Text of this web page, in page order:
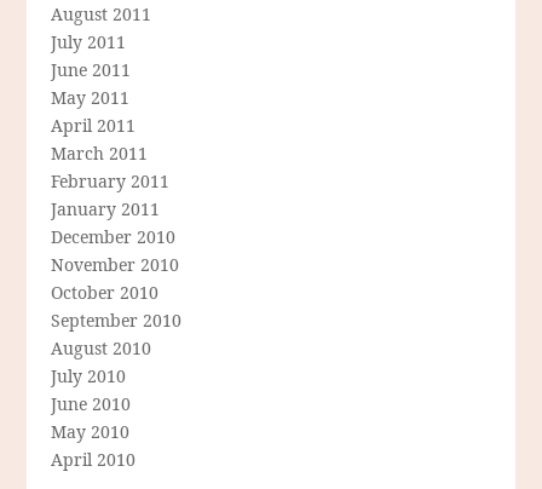
August 2011
July 2011
June 2011
May 2011
April 2011
March 2011
February 2011
January 2011
December 2010
November 2010
October 2010
September 2010
August 2010
July 2010
June 2010
May 2010
April 2010